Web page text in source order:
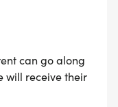
$40 Day of
for day of
for all three
can go along
will receive their